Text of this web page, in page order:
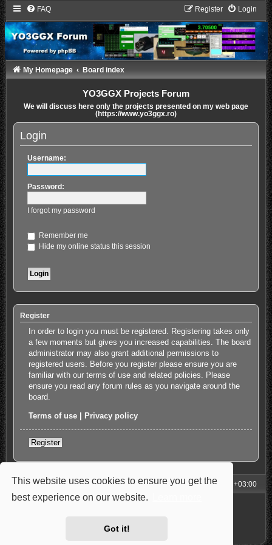
This website uses cookies to ensure you get the
best experience on our website.
Got it!
FAQ Login
Register
My Homepage Board index
YO3GGX Projects Forum
We will discuss here only the projects presented on my web page
(https://www.yo3ggx.ro)
Login
Username:
Password:
I forgot my password
Remember me
Hide my online status this session
Register
In order to login you must be registered. Registering takes only
a few moments but gives you increased capabilities. The board
administrator may also grant additional permissions to
registered users. Before you register please ensure you are
familiar with our terms of use and related policies. Please
ensure you read any forum rules as you navigate around the
board.
Terms of use Privacy policy
Register
My Homepage Board index All times are UTC+03:00
Powered by